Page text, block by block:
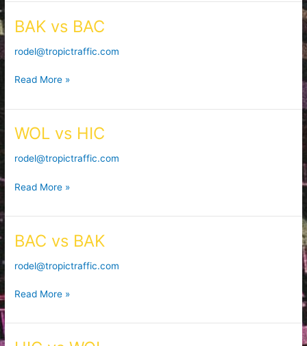
BAK vs BAC
rodel@tropictraffic.com
BAK
BAC
Read More »
WOL vs HIC
rodel@tropictraffic.com
WOL
HIC
Read More »
BAC vs BAK
rodel@tropictraffic.com
BAC
BAK
Read More »